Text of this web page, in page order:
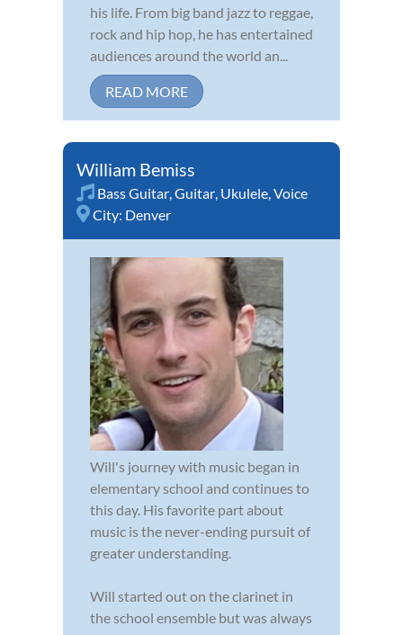
his life. From big band jazz to reggae,
rock and hip hop, he has entertained
audiences around the world an...
READ MORE
William Bemiss
Bass Guitar,Guitar, Ukulele,Voice
City: Denver
Will's journey with music began in
elementary school and continues to
this day. His favorite part about
music is the never-ending pursuit of
greater understanding.
Will started out on the clarinet in
the school ensemble but was always